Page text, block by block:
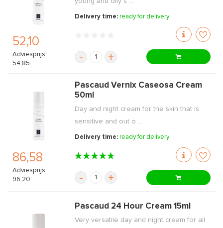
52,10
Adviesprijs:
54,85
Delivery time:ready for delivery
- +
86,58
Adviesprijs:
96,20
Pascaud Vernix Caseosa Cream
50ml
Day and night cream for the skin that is
sensitive and out o ...
Delivery time:ready for delivery
- +
Pascaud 24 Hour Cream 15ml
Very versatile day and night cream for all